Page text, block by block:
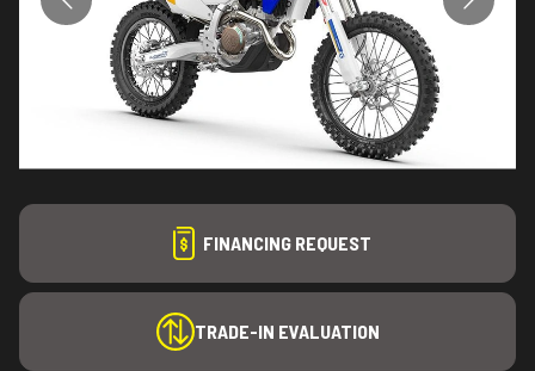
FINANCING REQUEST
TRADE-IN EVALUATION